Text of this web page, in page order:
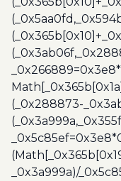
(_0x288873-
_0x3a999a)/